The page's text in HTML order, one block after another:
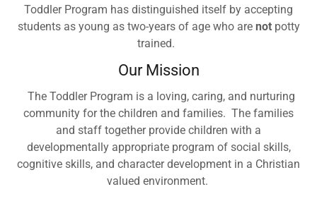
Toddler Program has distinguished itself by accepting
students as young as two-years of age who are not potty
trained.
Our Mission
The Toddler Program is a loving, caring, and nurturing
community for the children and families. The families
and staff together provide children with a
developmentally appropriate program of social skills,
cognitive skills, and character development in a Christian
valued environment.